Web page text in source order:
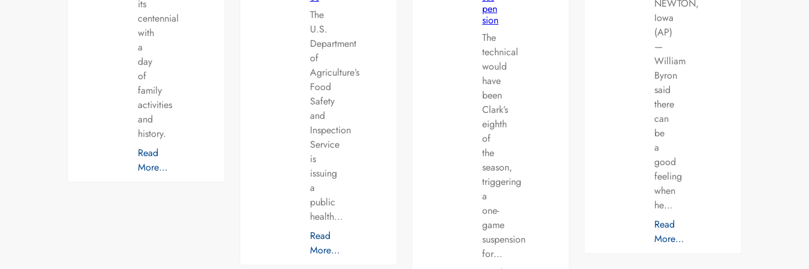
its
centennial
with
a
day
of
family
activities
and
history.
Read
More…
The
U.S.
Department
of
Agriculture’s
Food
Safety
and
Inspection
Service
is
issuing
a
public
health…
Read
More…
pen
sion
The
technical
would
have
been
Clark’s
eighth
of
the
season,
triggering
a
one-
game
suspension
for…
NEWTON,
Iowa
(AP)
—
William
Byron
said
there
can
be
a
good
feeling
when
he…
Read
More…